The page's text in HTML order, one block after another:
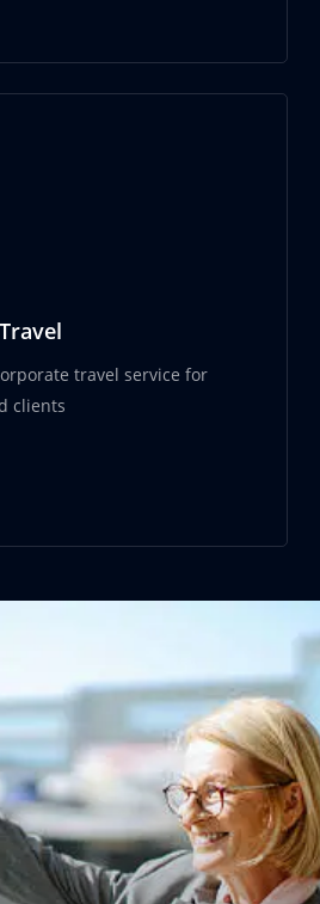
travel service for
clients